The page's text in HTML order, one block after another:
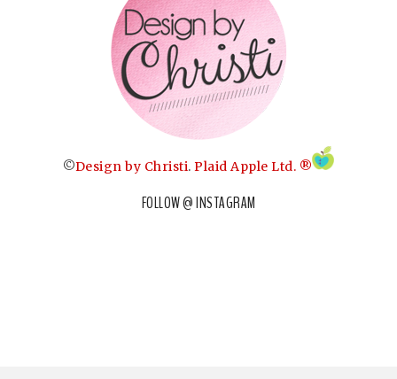
©Design by Christi. Plaid Apple Ltd. ®
FOLLOW @ INSTAGRAM